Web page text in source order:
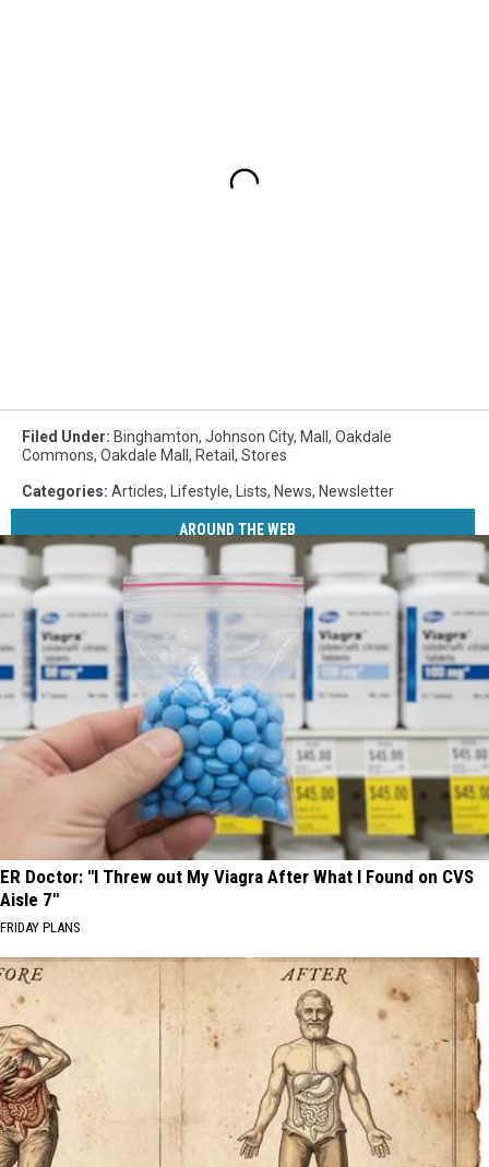
Filed Under: Binghamton, Johnson City, Mall , Oakdale
Commons, Oakdale Mall , Retail , Stores
Categories: Articles, Lifestyle, Lists, News, Newsletter
AROUND THE WEB
ER Doctor: "I Threw out My Viagra After What I Found on CVS
Aisle 7"
FRIDAY PLANS